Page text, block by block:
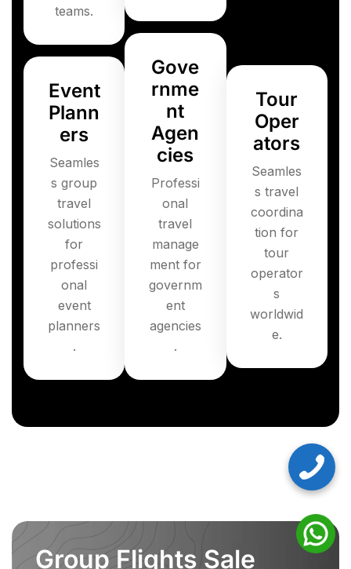
teams.
Event
Plann
ers
Seamles
s group
travel
solutions
for
professi
onal
event
planners
.
Gove
rnme
nt
Agen
cies
Professi
onal
travel
manage
ment for
governm
ent
agencies
.
Tour
Oper
ators
Seamles
s travel
coordina
tion for
tour
operator
s
worldwid
e.
Group Flights Sale